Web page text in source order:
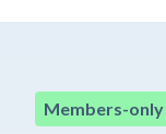
Members-only